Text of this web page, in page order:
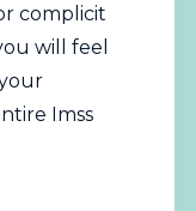
complicit
will feel
Imss